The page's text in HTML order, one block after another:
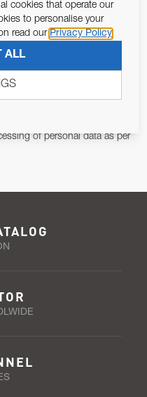
WITH YOU.
of personal data as per
cookies that operate our
to personalise your
read our Privacy Policy
ALL